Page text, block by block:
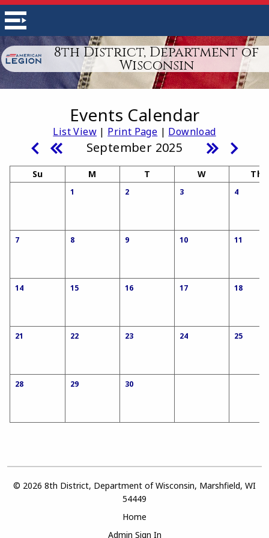
8th District, Department of
Wisconsin
Events Calendar
List View| Print Page | Download
September 2025
Su M T W Th
1 2 3 4
7 8 9 10 11
14 15 16 17 18
21 22 23 24 25
28 29 30
© 2026 8th District, Department of Wisconsin, Marshfield, WI
54449
Home
Admin Sign In